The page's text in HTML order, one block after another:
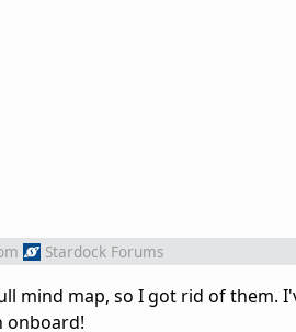
Stardock Forums
mind map, so I got rid of them.
onboard!